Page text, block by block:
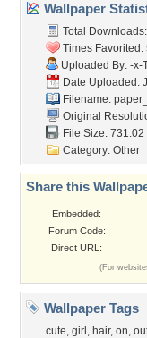
Wallpaper
Total
Times Favorited:
Uploaded By: -x-
Date Uploaded:
Filename:
Original
File Size: 731.02
Category: Other
Share this
Embedded:
Forum Code:
Direct URL:
(For
Wallpaper Tags
cute, girl , hair, on,